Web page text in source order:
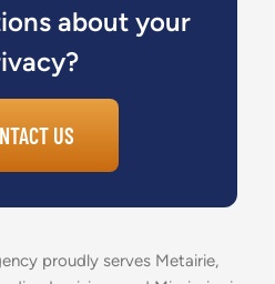
about your
US
proudly serves Metairie,